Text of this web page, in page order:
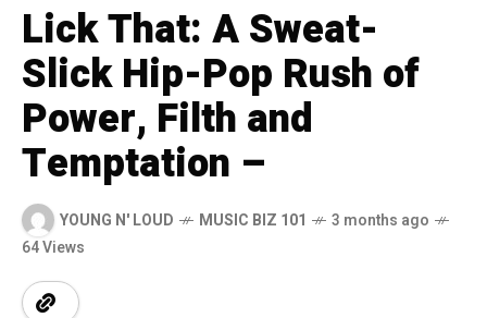
Lick That: A Sweat-
Slick Hip-Pop Rush of
Power, Filth and
Temptation –
YOUNG N' LOUD MUSIC BIZ 101
3 months ago
64 Views